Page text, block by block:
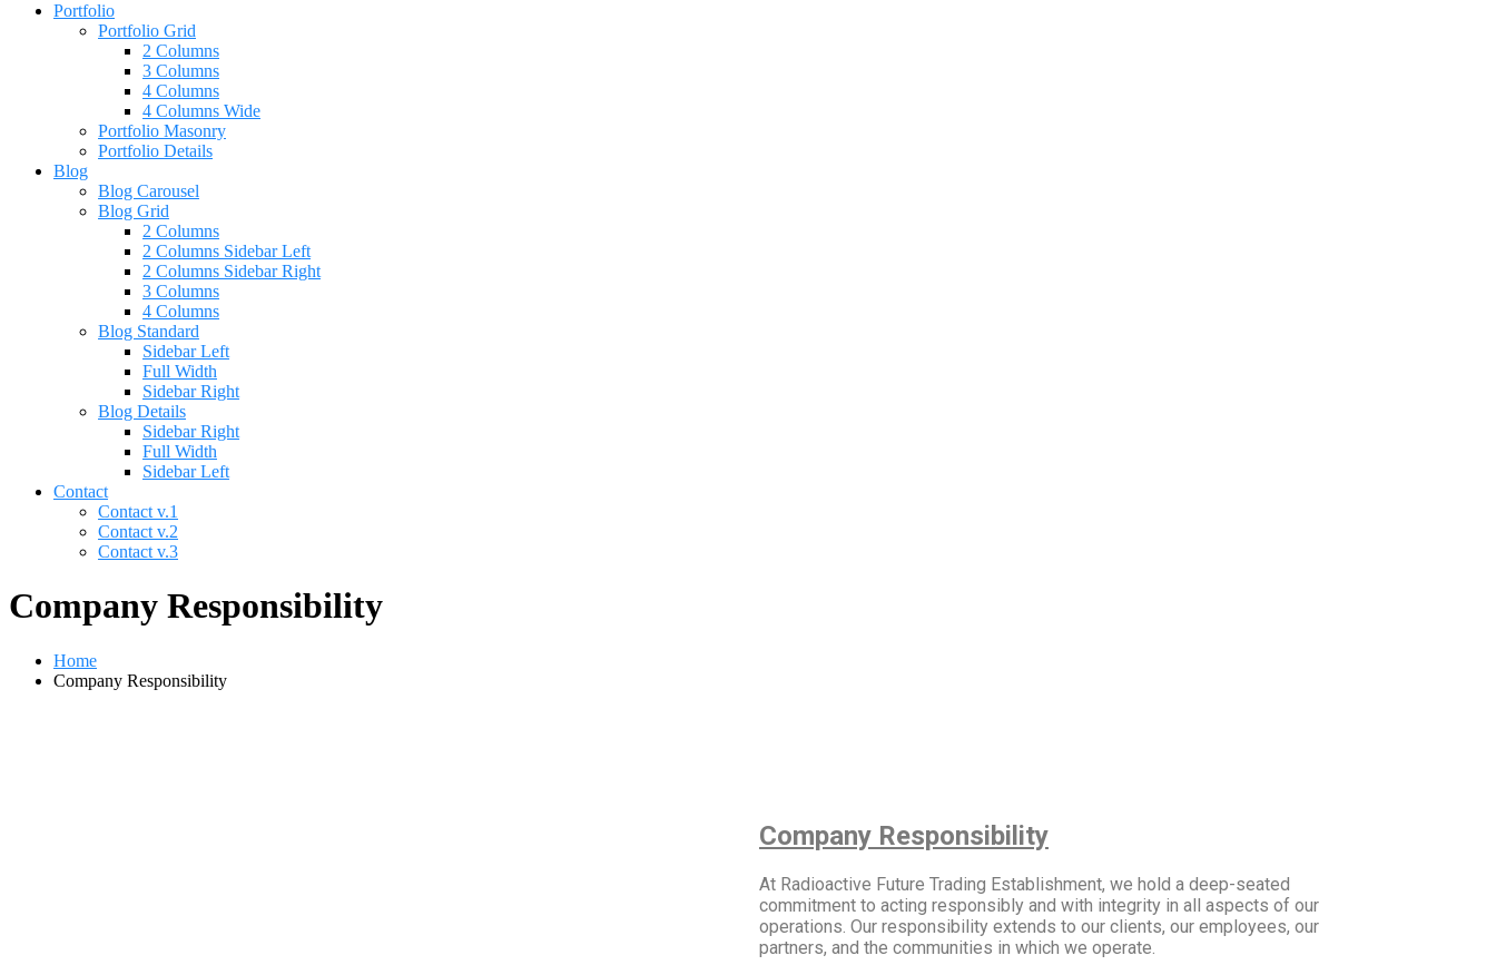
Portfolio
Portfolio Grid
2 Columns
3 Columns
4 Columns
4 Columns Wide
Portfolio Masonry
Portfolio Details
Blog
Blog Carousel
Blog Grid
2 Columns
2 Columns Sidebar Left
2 Columns Sidebar Right
3 Columns
4 Columns
Blog Standard
Sidebar Left
Full Width
Sidebar Right
Blog Details
Sidebar Right
Full Width
Sidebar Left
Contact
Contact v.1
Contact v.2
Contact v.3
Company Responsibility
Home
Company Responsibility
Company Responsibility
At Radioactive Future Trading Establishment, we hold a deep-seated
commitment to acting responsibly and with integrity in all aspects of our
operations. Our responsibility extends to our clients, our employees, our
partners, and the communities in which we operate.